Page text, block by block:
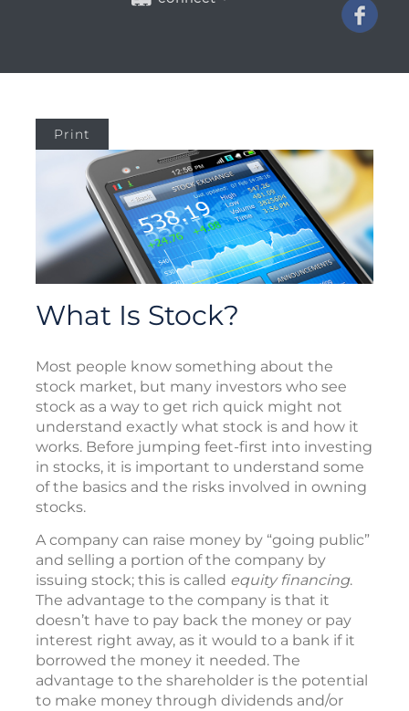
Print
What Is Stock?
Most people know something about the
stock market, but many investors who see
stock as a way to get rich quick might not
understand exactly what stock is and how it
works. Before jumping feet-first into investing
in stocks, it is important to understand some
of the basics and the risks involved in owning
stocks.
A company can raise money by “going public”
and selling a portion of the company by
issuing stock; this is called equity financing.
The advantage to the company is that it
doesn’t have to pay back the money or pay
interest right away, as it would to a bank if it
borrowed the money it needed. The
advantage to the shareholder is the potential
to make money through dividends and/or